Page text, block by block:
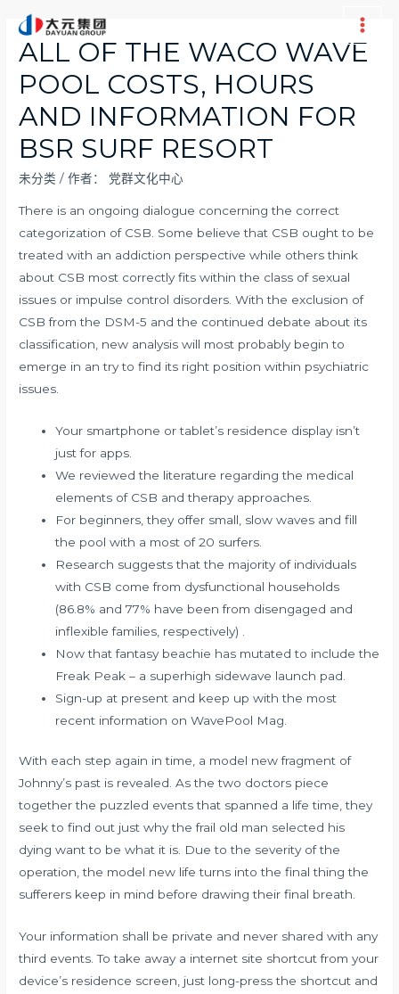
Main
ALL OF THE WACO WAVE
POOL COSTS, HOURS
AND INFORMATION FOR
BSR SURF RESORT
未分类 / 作者： 党群文化中心
There is an ongoing dialogue concerning the correct
categorization of CSB. Some believe that CSB ought to be
treated with an addiction perspective while others think
about CSB most correctly fits within the class of sexual
issues or impulse control disorders. With the exclusion of
CSB from the DSM-5 and the continued debate about its
classification, new analysis will most probably begin to
emerge in an try to find its right position within psychiatric
issues.
Your smartphone or tablet’s residence display isn’t
just for apps.
We reviewed the literature regarding the medical
elements of CSB and therapy approaches.
For beginners, they offer small, slow waves and fill
the pool with a most of 20 surfers.
Research suggests that the majority of individuals
with CSB come from dysfunctional households
(86.8% and 77% have been from disengaged and
inflexible families, respectively) .
Now that fantasy beachie has mutated to include the
Freak Peak – a superhigh sidewave launch pad.
Sign-up at present and keep up with the most
recent information on WavePool Mag.
With each step again in time, a model new fragment of
Johnny’s past is revealed. As the two doctors piece
together the puzzled events that spanned a life time, they
seek to find out just why the frail old man selected his
dying want to be what it is. Due to the severity of the
operation, the model new life turns into the final thing the
sufferers keep in mind before drawing their final breath.
Your information shall be private and never shared with any
third events. To take away a internet site shortcut from your
device’s residence screen, just long-press the shortcut and